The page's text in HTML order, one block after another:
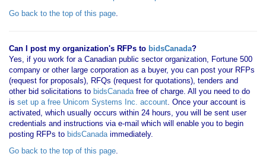
Go back to the top of this page.
Can I post my organization's RFPs to bidsCanada?
Yes, if you work for a Canadian public sector organization, Fortune 500
company or other large corporation as a buyer, you can post your RFPs
(request for proposals), RFQs (request for quotations), tenders and
other bid solicitations to bidsCanadafree of charge. All you need to do
is set up a free Unicom Systems Inc. account. Once your account is
activated, which usually occurs within 24 hours, you will be sent user
credentials and instructions via e-mail which will enable you to begin
posting RFPs to bidsCanadaimmediately.
Go back to the top of this page.